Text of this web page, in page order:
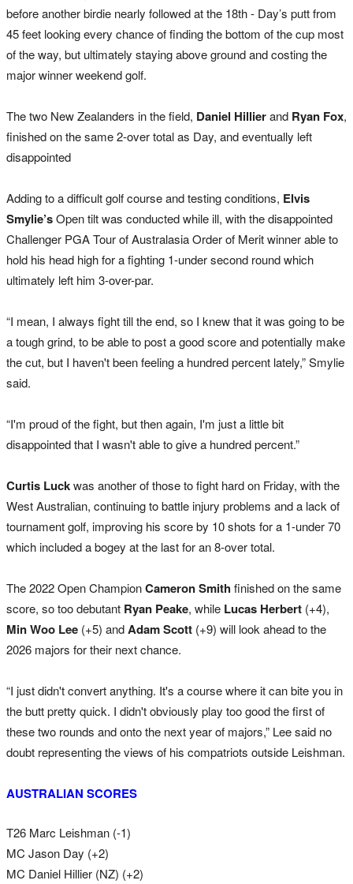
before another birdie nearly followed at the 18th - Day’s putt from
45 feet looking every chance of finding the bottom of the cup most
of the way, but ultimately staying above ground and costing the
major winner weekend golf.
The two New Zealanders in the field, Daniel Hillierand Ryan Fox,
finished on the same 2-over total as Day, and eventually left
disappointed
Adding to a difficult golf course and testing conditions, Elvis
Smylie’sOpen tilt was conducted while ill, with the disappointed
Challenger PGA Tour of Australasia Order of Merit winner able to
hold his head high for a fighting 1-under second round which
ultimately left him 3-over-par.
“I mean, I always fight till the end, so I knew that it was going to be
a tough grind, to be able to post a good score and potentially make
the cut, but I haven't been feeling a hundred percent lately,” Smylie
said.
“I'm proud of the fight, but then again, I'm just a little bit
disappointed that I wasn't able to give a hundred percent.”
Curtis Luckwas another of those to fight hard on Friday, with the
West Australian, continuing to battle injury problems and a lack of
tournament golf, improving his score by 10 shots for a 1-under 70
which included a bogey at the last for an 8-over total.
The 2022 Open ChampionCameron Smithfinished on the same
score, so too debutant Ryan Peake, while Lucas Herbert (+4),
Min Woo Lee (+5) andAdam Scott (+9) will look ahead to the
2026 majors for their next chance.
“I just didn't convert anything. It's a course where it can bite you in
the butt pretty quick. I didn't obviously play too good the first of
these two rounds and onto the next year of majors,” Lee said no
doubt representing the views of his compatriots outside Leishman.
AUSTRALIAN SCORES
T26 Marc Leishman (-1)
MC Jason Day (+2)
MC Daniel Hillier (NZ) (+2)